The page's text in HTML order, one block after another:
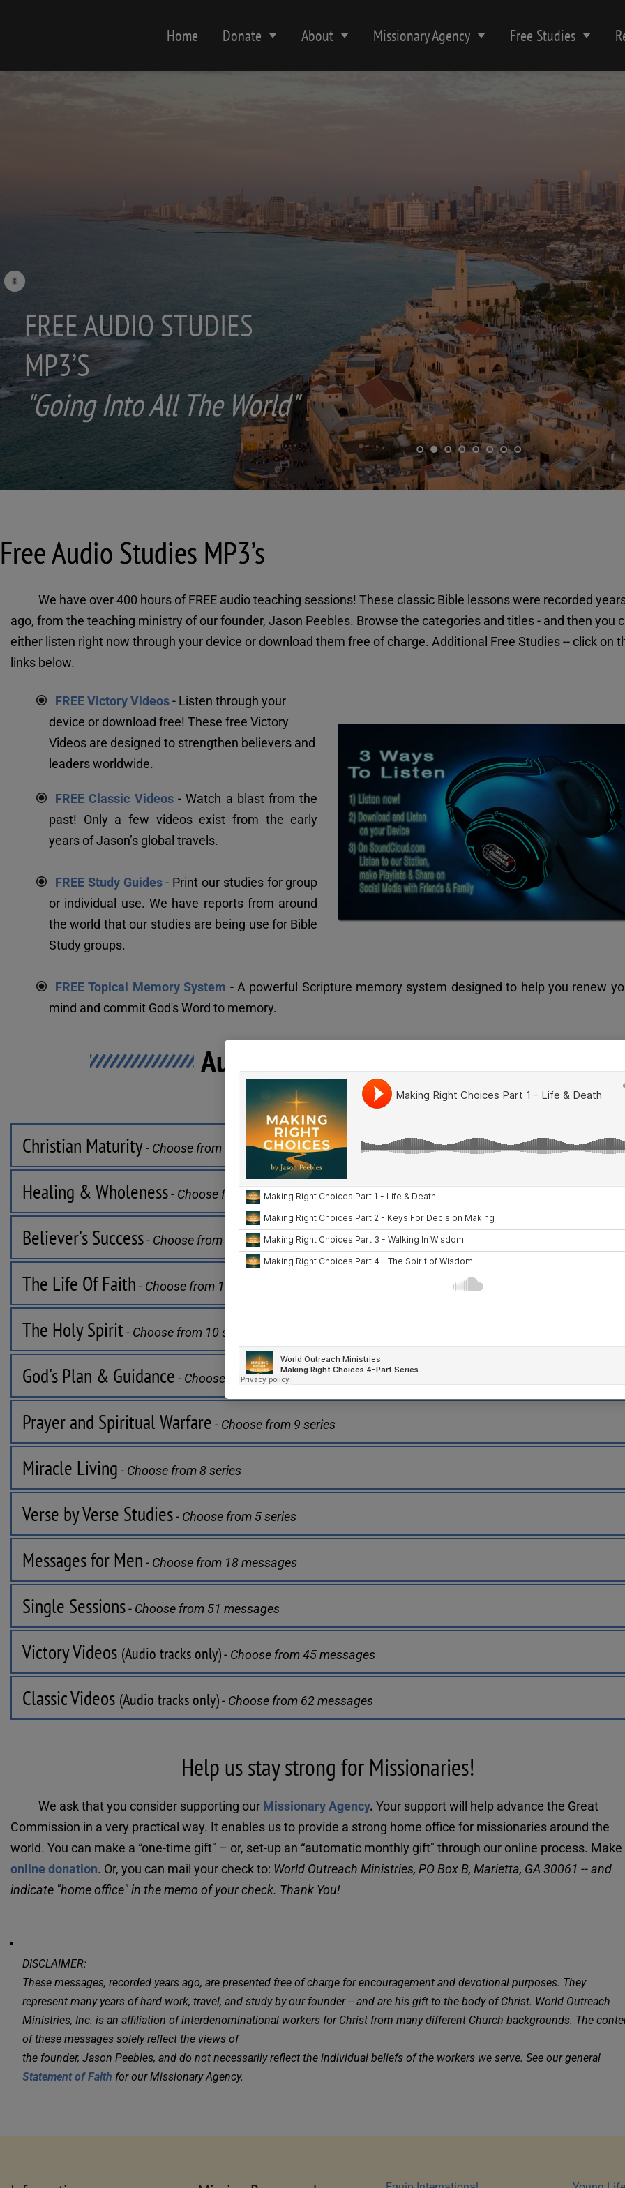
Home Donate About Missionary Agency Free Studies
World"
Free Audio Studies MP3’s
We have over 400 hours of FREE audio teaching sessions! These classic Bible lessons were recorded
ago, from the teaching ministry of our founder, Jason Peebles. Browse the categories and titles - and then you
either listen right now through your device or download them free of charge. Additional Free Studies -- click on
links below.
FREE Victory Videos - Listen through your
device or download free! These free Victory
Videos are designed to strengthen believers and
leaders worldwide.
FREE Classic Videos - Watch a blast from the
past! Only a few videos exist from the early
years of Jason’s global travels.
FREE Study Guides - Print our studies for group
or individual use. We have reports from around
the world that our studies are being use for Bible
Study groups.
FREE Topical Memory System - A powerful Scripture memory system designed to help you renew
mind and commit God's Word to memory.
Audio Study Categories
Select a Category then a Series
Christian Maturity - Choose from 11 series
Healing & Wholeness - Choose from 8 series
Believer's Success - Choose from 9 series
The Life Of Faith - Choose from 11 series
The Holy Spirit - Choose from 10 series
God's Plan & Guidance - Choose from 7 series
Prayer and Spiritual Warfare - Choose from 9 series
Miracle Living - Choose from 8 series
Verse by Verse Studies - Choose from 5 series
Messages for Men - Choose from 18 messages
Single Sessions - Choose from 51 messages
Victory Videos (Audio tracks only) - Choose from 45 messages
Classic Videos (Audio tracks only) - Choose from 62 messages
Help us stay strong for Missionaries!
We ask that you consider supporting our Missionary Agency. Your support will help advance the Great
Commission in a very practical way. It enables us to provide a strong home office for missionaries around the
online donation. Or, you can mail your check to: World Outreach Ministries, PO Box B, Marietta, GA 30061 -- and
indicate "home office" in the memo of your check. Thank You!
DISCLAIMER:
These messages, recorded years ago, are presented free of charge for encouragement and devotional purposes. They
represent many years of hard work, travel, and study by our founder -- and are his gift to the body of Christ. World Outreach
Ministries, Inc. is an affiliation of interdenominational workers for Christ from many different Church backgrounds. The
of these messages solely reflect the views of
Statement of Faith for our Missionary Agency.